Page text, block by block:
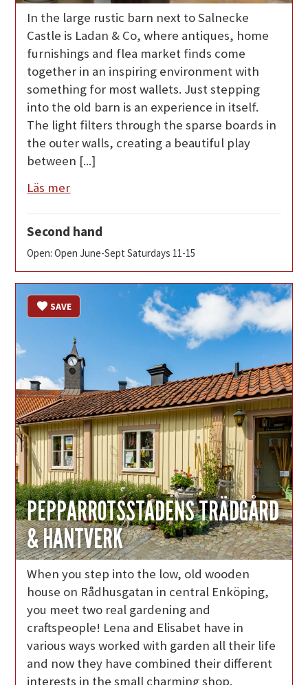
In the large rustic barn next to Salnecke
Castle is Ladan & Co, where antiques, home
furnishings and flea market finds come
together in an inspiring environment with
something for most wallets. Just stepping
into the old barn is an experience in itself.
The light filters through the sparse boards in
the outer walls, creating a beautiful play
between [...]
Läs mer
Second hand
Open: Open June-Sept Saturdays 11-15
PEPPARROTSSTADENS TRÄDGÅRD
& HANTVERK
SAVE
When you step into the low, old wooden
house on Rådhusgatan in central Enköping,
you meet two real gardening and
craftspeople! Lena and Elisabet have in
various ways worked with garden all their life
and now they have combined their different
interests in the small charming shop.